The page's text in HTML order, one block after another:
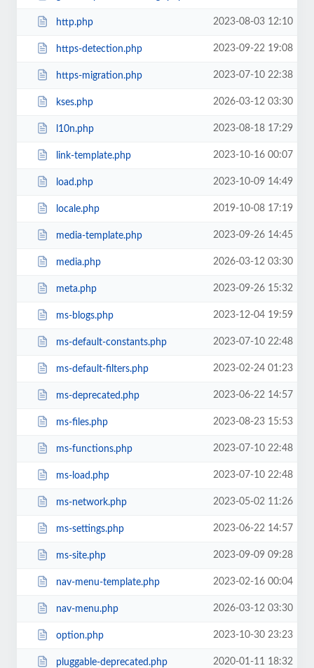
http.php 2023-08-03 12:10
https-detection.php 2023-09-22 19:08
https-migration.php 2023-07-10 22:38
kses.php 2026-03-12 03:30
l10n.php 2023-08-18 17:29
link-template.php 2023-10-16 00:07
load.php 2023-10-09 14:49
locale.php 2019-10-08 17:19
media-template.php 2023-09-26 14:45
media.php 2026-03-12 03:30
meta.php 2023-09-26 15:32
ms-blogs.php 2023-12-04 19:59
ms-default-constants.php 2023-07-10 22:48
ms-default-filters.php 2023-02-24 01:23
ms-deprecated.php 2023-06-22 14:57
ms-files.php 2023-08-23 15:53
ms-functions.php 2023-07-10 22:48
ms-load.php 2023-07-10 22:48
ms-network.php 2023-05-02 11:26
ms-settings.php 2023-06-22 14:57
ms-site.php 2023-09-09 09:28
nav-menu-template.php 2023-02-16 00:04
nav-menu.php 2026-03-12 03:30
option.php 2023-10-30 23:23
pluggable-deprecated.php 2020-01-11 18:32